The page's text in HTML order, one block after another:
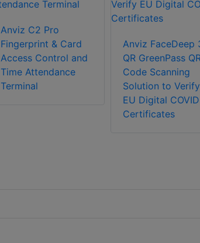
Anviz C2 Pro
Fingerprint & Card
Access Control and
Time Attendance
Terminal
Anviz FaceDeep
QR GreenPass
Code Scanning
Solution to Verify
EU Digital COVID
Certificates